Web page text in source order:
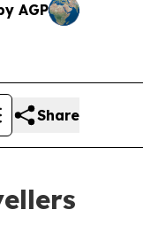
AGP
Share